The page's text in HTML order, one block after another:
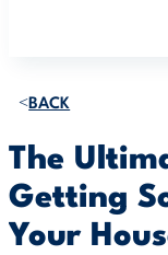
BACK
The
Getting
Your